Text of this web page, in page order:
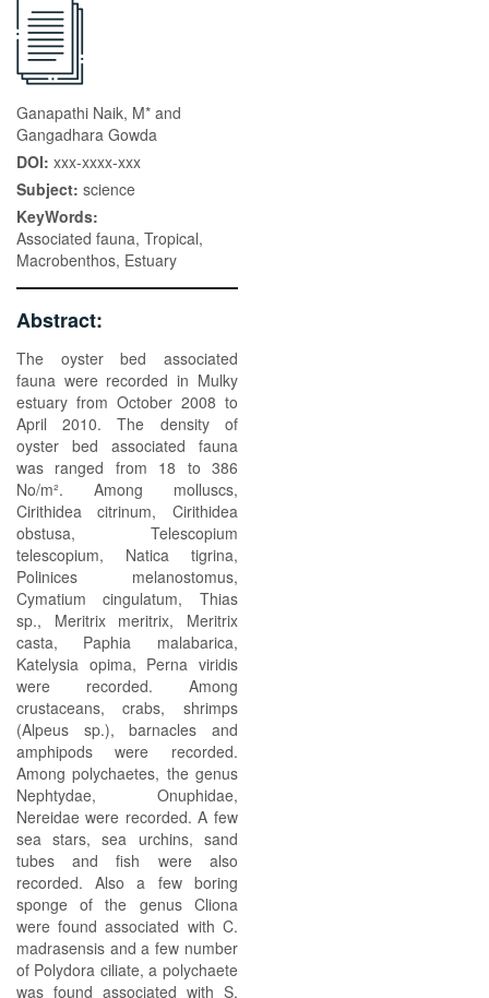
Ganapathi Naik, M* and
Gangadhara Gowda
DOI: xxx-xxxx-xxx
Subject: science
KeyWords:
Associated fauna, Tropical,
Macrobenthos, Estuary
Abstract:
The oyster bed associated
fauna were recorded in Mulky
estuary from October 2008 to
April 2010. The density of
oyster bed associated fauna
was ranged from 18 to 386
No/m². Among molluscs,
Cirithidea citrinum, Cirithidea
obstusa, Telescopium
telescopium, Natica tigrina,
Polinices melanostomus,
Cymatium cingulatum, Thias
sp., Meritrix meritrix, Meritrix
casta, Paphia malabarica,
Katelysia opima, Perna viridis
were recorded. Among
crustaceans, crabs, shrimps
(Alpeus sp.), barnacles and
amphipods were recorded.
Among polychaetes, the genus
Nephtydae, Onuphidae,
Nereidae were recorded. A few
sea stars, sea urchins, sand
tubes and fish were also
recorded. Also a few boring
sponge of the genus Cliona
were found associated with C.
madrasensis and a few number
of Polydora ciliate, a polychaete
was found associated with S.